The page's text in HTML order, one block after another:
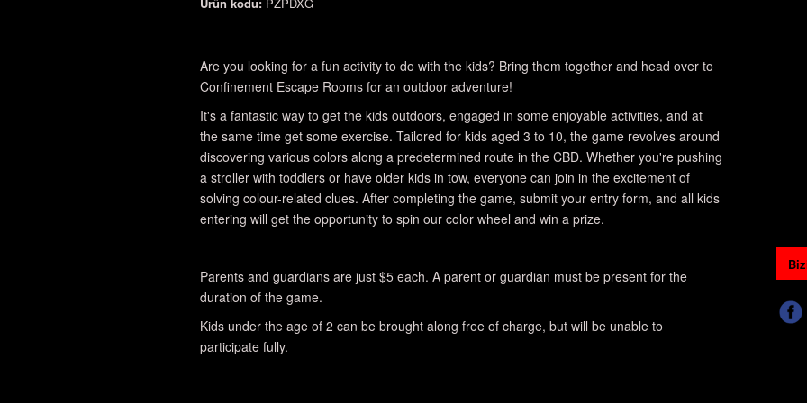
Are you looking for a fun activity to do with the kids? Bring them together and head over to
Confinement Escape Rooms for an outdoor adventure!
It's a fantastic way to get the kids outdoors, engaged in some enjoyable activities, and at
the same time get some exercise. Tailored for kids aged 3 to 10, the game revolves around
discovering various colors along a predetermined route in the CBD. Whether you're pushing
a stroller with toddlers or have older kids in tow, everyone can join in the excitement of
solving colour-related clues. After completing the game, submit your entry form, and all kids
entering will get the opportunity to spin our color wheel and win a prize.
Parents and guardians are just $5 each. A parent or guardian must be present for the
duration of the game.
Kids under the age of 2 can be brought along free of charge, but will be unable to
participate fully.